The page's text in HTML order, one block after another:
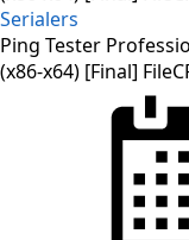
Serialers
Ping Tester
(x86-x64) [Final]